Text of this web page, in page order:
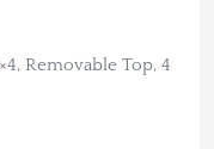
Removable Top, 4